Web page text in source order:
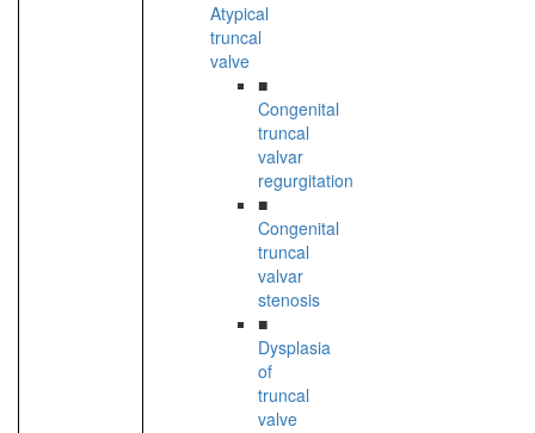
Atypical
truncal
valve
■
Congenital
truncal
valvar
regurgitation
■
Congenital
truncal
valvar
stenosis
■
Dysplasia
of
truncal
valve